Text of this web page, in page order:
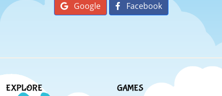
Google Facebook
EXPLORE GAMES